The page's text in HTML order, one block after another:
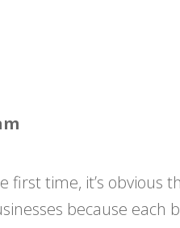
time, it’s obvious
because